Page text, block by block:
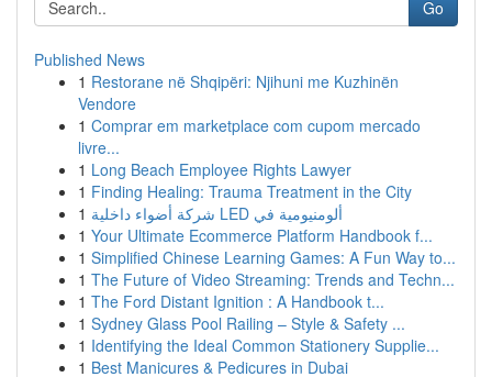
Go
Published News
1 Restorane në Shqipëri: Njihuni me Kuzhinën
Vendore
1 Comprar em marketplace com cupom mercado
livre...
1 Long Beach Employee Rights Lawyer
1 Finding Healing: Trauma Treatment in the City
1
شركة أضواء داخلية LED ألومنيومية في
1 Your Ultimate Ecommerce Platform Handbook f...
1 Simplified Chinese Learning Games: A Fun Way to...
1 The Future of Video Streaming: Trends and Techn...
1 The Ford Distant Ignition : A Handbook t...
1 Sydney Glass Pool Railing – Style & Safety ...
1 Identifying the Ideal Common Stationery Supplie...
1 Best Manicures & Pedicures in Dubai